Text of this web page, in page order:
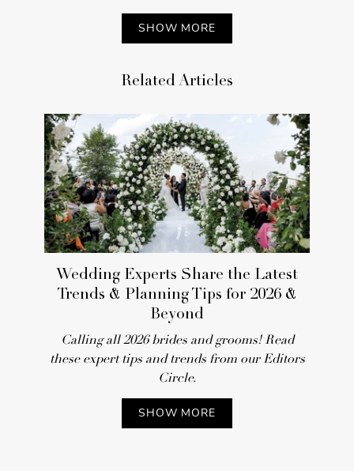
Chic Halloween Wedding on
a Hotel Rooftop with Views of
Los Angeles
REAL WEDDING
SHOW MORE
Related Articles
Wedding Experts Share the Latest
Trends & Planning Tips for 2026 &
Beyond
Calling all 2026 brides and grooms! Read
these expert tips and trends from our Editors
Circle.
SHOW MORE